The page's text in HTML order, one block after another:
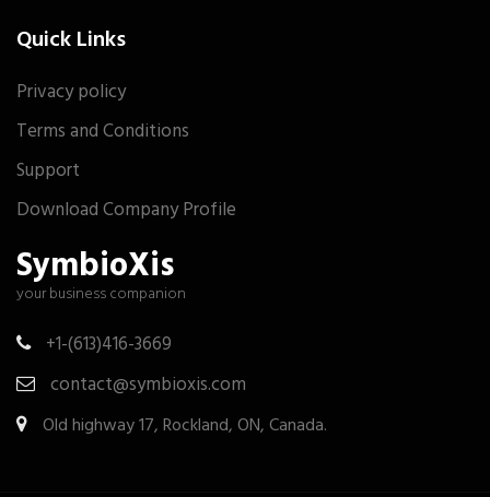
Quick Links
Privacy policy
Terms and Conditions
Support
Download Company Profile
SymbioXis
your business companion
+1-(613)416-3669
contact@symbioxis.com
Old highway 17, Rockland, ON, Canada.